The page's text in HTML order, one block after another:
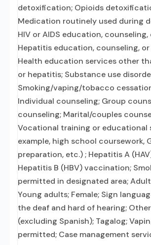
detoxification; Opioids
Medication routinely used during
HIV or AIDS education,
Hepatitis education, counseling,
Health education services other
or hepatitis; Substance use
Smoking/vaping/tobacco
Individual counseling; Group
counseling; Marital/couples
Vocational training or educational
example, high school coursework,
preparation, etc.) ; Hepatitis A
Hepatitis B (HBV) vaccination;
permitted in designated area;
Young adults; Female; Sign
the deaf and hard of hearing;
(excluding Spanish); Tagalog;
permitted; Case management